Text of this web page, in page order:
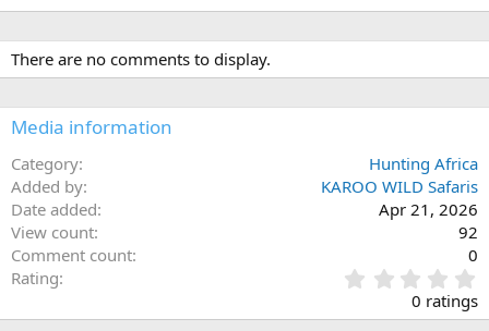
There are no comments to display.
Media information
Category
Hunting Africa
Added by
KAROO WILD Safaris
Date added
Apr 21, 2026
View count
92
Comment count
0
Rating
.
0
0 ratings